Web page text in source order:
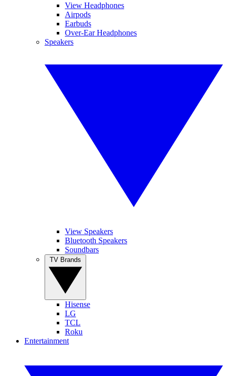
View Headphones
Airpods
Earbuds
Over-Ear Headphones
Speakers
View Speakers
Bluetooth Speakers
Soundbars
Hisense
LG
TCL
Roku
Entertainment